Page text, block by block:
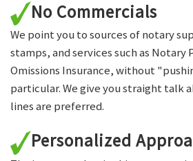
No Commercials
We point you to sources of notary
stamps, and services such as Notary
Omissions Insurance, without
particular. We give you straight talk
lines are preferred.
Personalized